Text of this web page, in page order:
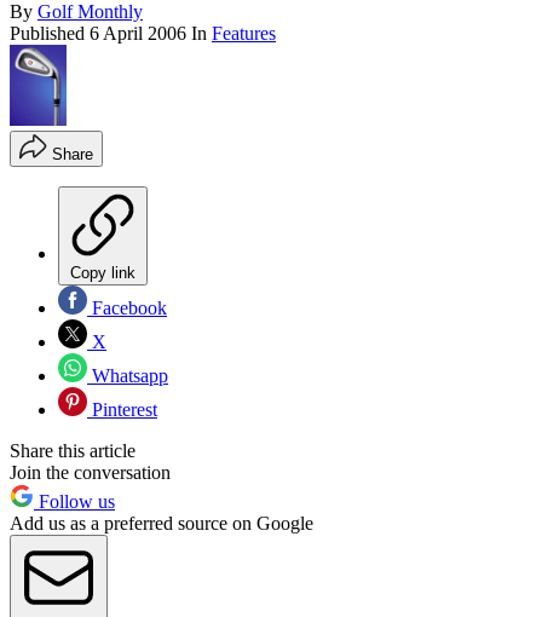
By Golf Monthly
Published 6 April 2006 In Features
Share
Copy link
Facebook
X
Whatsapp
Pinterest
Share this article
Join the conversation
Follow us
Add us as a preferred source on Google